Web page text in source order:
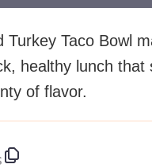
Turkey Taco Bowl
healthy lunch that
of flavor.